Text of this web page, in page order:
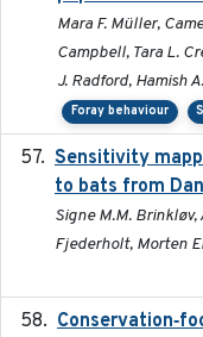
Mara F. Müller,
Campbell, Tara L.
J. Radford, Hamish
Foray behaviour
Sensitivity
to bats from
Signe M.M.
Fjederholt, Morten